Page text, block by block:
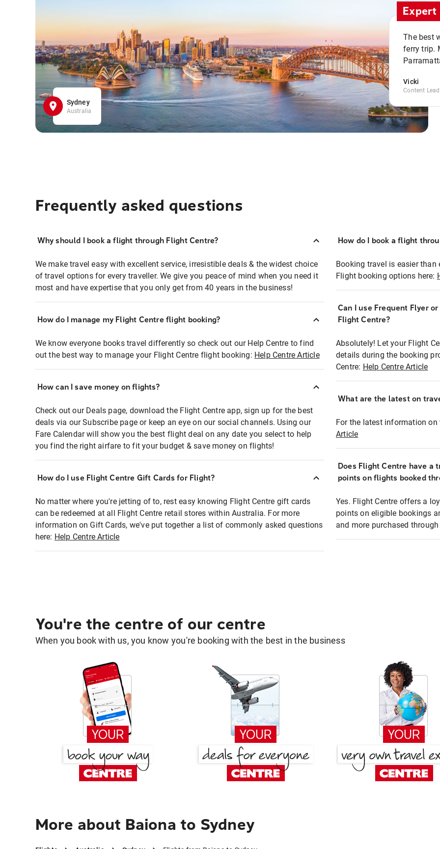
Sydney
Australia
The best
ferry trip.
Vicki
Content
Frequently asked questions
Why should I book a flight through Flight Centre?
We make travel easy with excellent service, irresistible deals & the widest choice
of travel options for every traveller. We give you peace of mind when you need it
most and have expertise that you only get from 40 years in the business!
How do I manage my Flight Centre flight booking?
We know everyone books travel differently so check out our Help Centre to find
out the best way to manage your Flight Centre flight booking: Help Centre Article
How can I save money on flights?
Check out our Deals page, download the Flight Centre app, sign up for the best
deals via our Subscribe page or keep an eye on our social channels. Using our
Fare Calendar will show you the best flight deal on any date you select to help
you find the right airfare to fit your budget & save money on flights!
How do I use Flight Centre Gift Cards for Flight?
No matter where you're jetting of to, rest easy knowing Flight Centre gift cards
can be redeemed at all Flight Centre retail stores within Australia. For more
information on Gift Cards, we've put together a list of commonly asked questions
here: Help Centre Article
How do I book a flight
Booking travel is easier than
Flight booking options here:
Can I use Frequent Flyer
Flight Centre?
Absolutely! Let your Flight
details during the booking
Centre: Help Centre Article
What are the latest on
For the latest information on
Article
Does Flight Centre have a
points on flights booked
Yes. Flight Centre offers a
points on eligible bookings
and more purchased
You're the centre of our centre
When you book with us, you know you're booking with the best in the business
More about Baiona to Sydney